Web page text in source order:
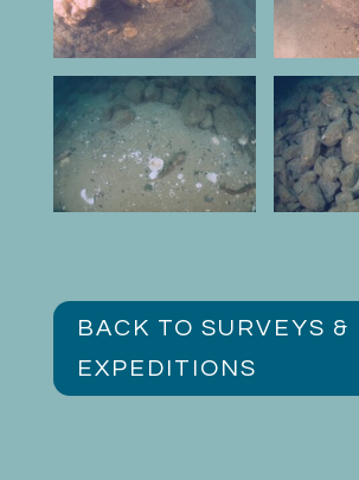
BACK TO SURVEYS &
EXPEDITIONS